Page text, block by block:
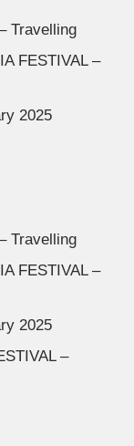
Travelling
FESTIVAL –
2025
Travelling
FESTIVAL –
2025
–